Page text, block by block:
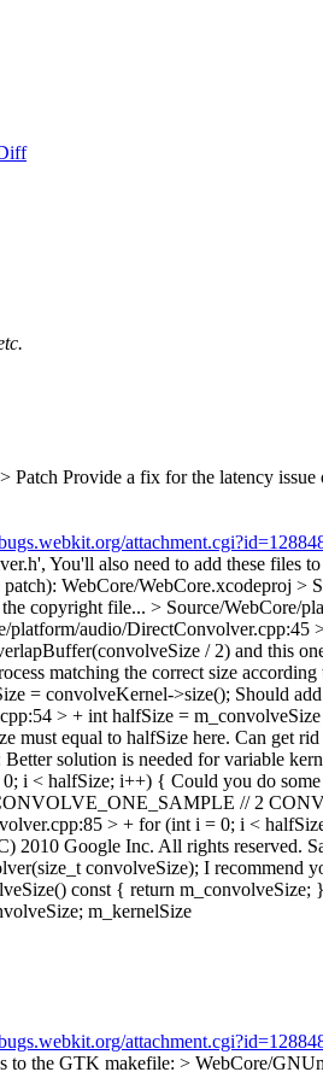
Patch Provide a fix for the latency
You'll also need to add these files
WebCore/WebCore.xcodeproj >
copyright file... > Source/WebCore/
platform/audio/DirectConvolver.cpp:45
/ 2) and this
matching the correct size
= convolveKernel->size(); Should
> + int halfSize = m_convolveSize
must equal to halfSize here. Can get
solution is needed for variable
0; i < halfSize; i++) { Could you do
// 2
> + for (int i = 0; i <
2010 Google Inc. All rights reserved.
convolveSize); I recommend
const { return m_convolveSize; }
m_kernelSize
to the GTK makefile: > WebCore/